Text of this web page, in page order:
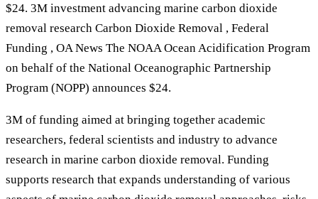
$24. 3M investment advancing marine carbon dioxide
removal research Carbon Dioxide Removal , Federal
Funding , OA News The NOAA Ocean Acidification Program
on behalf of the National Oceanographic Partnership
Program (NOPP) announces $24.
3M of funding aimed at bringing together academic
researchers, federal scientists and industry to advance
research in marine carbon dioxide removal. Funding
supports research that expands understanding of various